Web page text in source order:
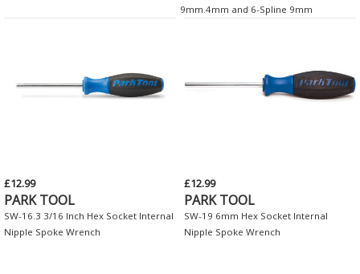
9mm.4mm and 6-Spline 9mm
£12.99
PARK TOOL
SW-16.3 3/16 Inch Hex Socket Internal
Nipple Spoke Wrench
£12.99
PARK TOOL
SW-19 6mm Hex Socket Internal
Nipple Spoke Wrench